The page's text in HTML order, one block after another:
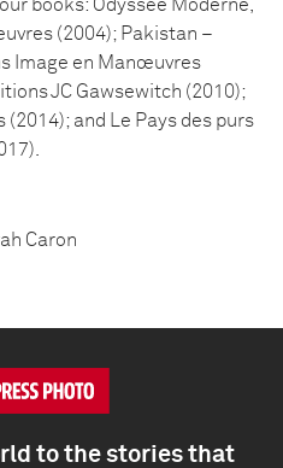
books: Odyssée Moderne,
(2004); Pakistan –
Image en Manœuvres
JC Gawsewitch (2010);
and Le Pays des purs
to the stories that